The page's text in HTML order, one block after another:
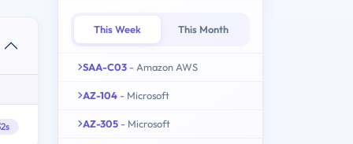
This Week This Month
SAA-C03 - Amazon AWS
AZ-104 - Microsoft
AZ-305 - Microsoft